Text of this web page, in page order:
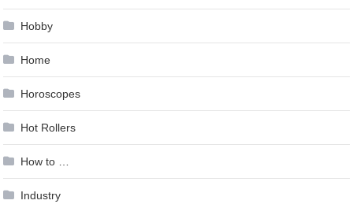
Hobby
Home
Horoscopes
Hot Rollers
How to …
Industry